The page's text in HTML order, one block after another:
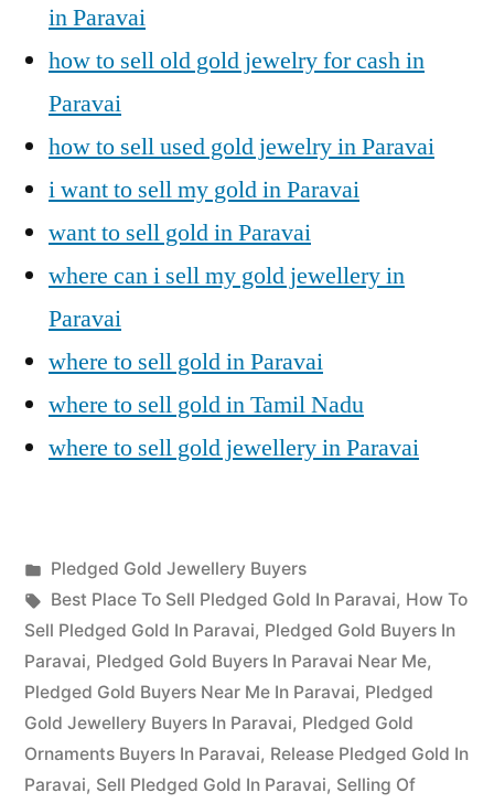
in Paravai
how to sell old gold jewelry for cash in
Paravai
how to sell used gold jewelry in Paravai
i want to sell my gold in Paravai
want to sell gold in Paravai
where can i sell my gold jewellery in
Paravai
where to sell gold in Paravai
where to sell gold in Tamil Nadu
where to sell gold jewellery in Paravai
Posted
by
appleadservices
July
22,
2022
Posted
in
Pledged Gold Jewellery Buyers
Tags:
Best Place To Sell Pledged Gold In Paravai, How To
Sell Pledged Gold In Paravai, Pledged Gold Buyers In
Paravai, Pledged Gold Buyers In Paravai Near Me,
Pledged Gold Buyers Near Me In Paravai, Pledged
Gold Jewellery Buyers In Paravai, Pledged Gold
Ornaments Buyers In Paravai, Release Pledged Gold In
Paravai, Sell Pledged Gold In Paravai, Selling Of